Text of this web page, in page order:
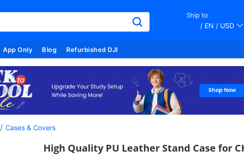
Ship to
/ EN / USD
App Only Blog Refurbished DJI
/ Cases & Covers
High Quality PU Leather Stand Case for